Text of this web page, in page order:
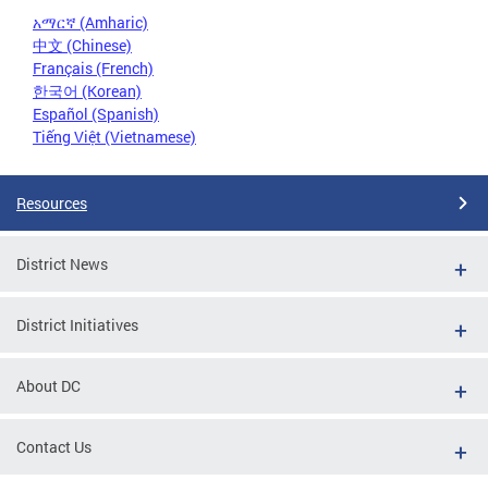
አማርኛ (Amharic)
中文 (Chinese)
Français (French)
한국어 (Korean)
Español (Spanish)
Tiếng Việt (Vietnamese)
Resources
District News
District Initiatives
About DC
Contact Us